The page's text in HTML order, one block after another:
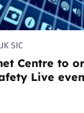
SIC
Centre to
Live